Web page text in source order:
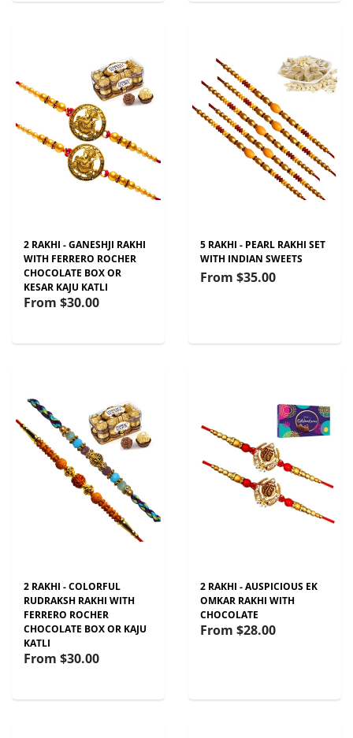
2 RAKHI - GANESHJI RAKHI
WITH FERRERO ROCHER
CHOCOLATE BOX OR
KESAR KAJU KATLI
From $30.00
5 RAKHI - PEARL RAKHI SET
WITH INDIAN SWEETS
From $35.00
2 RAKHI - COLORFUL
RUDRAKSH RAKHI WITH
FERRERO ROCHER
CHOCOLATE BOX OR KAJU
KATLI
From $30.00
2 RAKHI - AUSPICIOUS EK
OMKAR RAKHI WITH
CHOCOLATE
From $28.00